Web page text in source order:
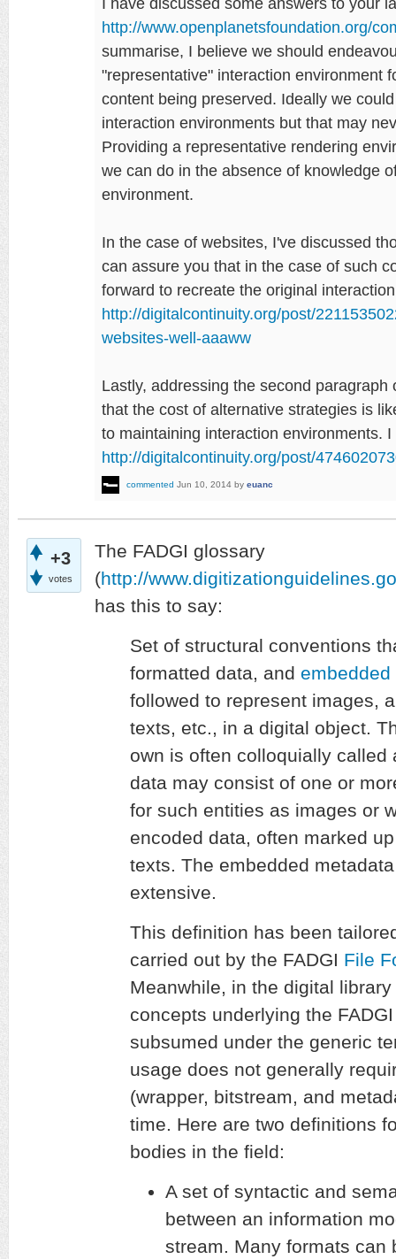
http://www.openplanetsfoundation.org/
summarise, I believe we should
"representative" interaction environment
content being preserved. Ideally we
interaction environments but that may
Providing a representative rendering
we can do in the absence of knowledge
environment.
In the case of websites, I've discussed
can assure you that in the case of such
forward to recreate the original
http://digitalcontinuity.org/post/
websites-well-aaaww
Lastly, addressing the second
that the cost of alternative strategies is
to maintaining interaction environments.
http://digitalcontinuity.org/post/
commented Jun 10, 2014 by euanc
+3
votes
The FADGI glossary
(http://
has this to say:
Set of structural conventions
formatted data, and
followed to represent images,
texts, etc., in a digital object.
own is often colloquially called
data may consist of one or
for such entities as images or
encoded data, often marked
texts. The embedded
extensive.
This definition has been
carried out by the FADGI File
Meanwhile, in the digital
concepts underlying the
subsumed under the generic
usage does not generally
(wrapper, bitstream, and
time. Here are two definitions
bodies in the field:
A set of syntactic and
between an information
stream. Many formats can